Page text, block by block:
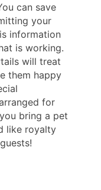
can save
your
information
is working.
will treat
them happy
for
bring a pet
like royalty